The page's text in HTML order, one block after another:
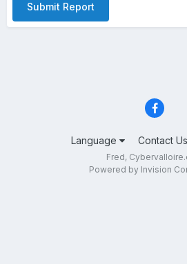
Submit Report
Language Contact Us
Fred,
Powered by Invision